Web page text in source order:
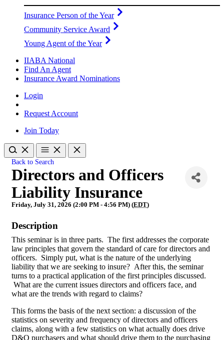
Insurance Person of the Year
Community Service Award
Young Agent of the Year
IIABA National
Find An Agent
Insurance Award Nominations
Login
Request Account
Join Today
Back to Search
Directors and Officers
Liability Insurance
Friday, July 31, 2026 (2:00 PM - 4:56 PM) (EDT)
Description
This seminar is in three parts. The first addresses the corporate
law principles that govern the standard of care for directors and
officers. Simply put, what is the nature of the underlying
liability that we are seeking to insure? After this, the seminar
turns to a practical application of the first principles discussed.
What are the current issues directors and officers face, and
what are the trends with regard to claims?
This forms the basis of the next section: a discussion of the
statistics on severity and frequency of directors and officers
claims, along with a few statistics on what actually does drive
D&O purchasers and what should drive them to the purchasing